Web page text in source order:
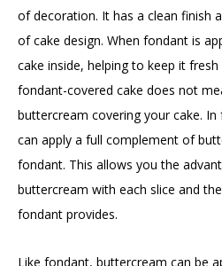
of decoration. It has a clean finish
of cake design. When fondant is
cake inside, helping to keep it
fondant-covered cake does not
buttercream covering your cake.
can apply a full complement of
fondant. This allows you the
buttercream with each slice and
fondant provides.
Like fondant, buttercream can be